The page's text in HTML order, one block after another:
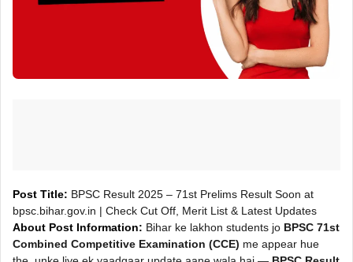
Post Title: BPSC Result 2025 – 71st Prelims Result Soon at
bpsc.bihar.gov.in | Check Cut Off, Merit List & Latest Updates
About Post Information: Bihar ke lakhon students jo BPSC 71st
Combined Competitive Examination (CCE) me appear hue